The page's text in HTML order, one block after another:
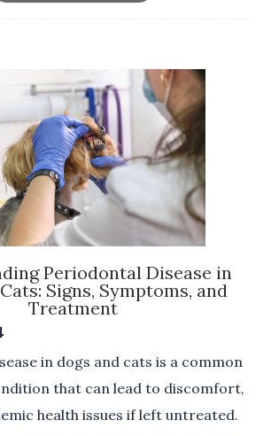
Periodontal Disease in
Signs, Symptoms, and
Treatment
in dogs and cats is a common
that can lead to discomfort,
health issues if left untreated.